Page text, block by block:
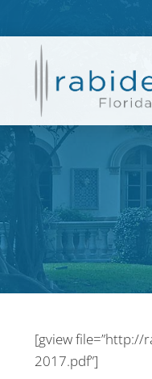
[gview file=”http://
2017.pdf”]